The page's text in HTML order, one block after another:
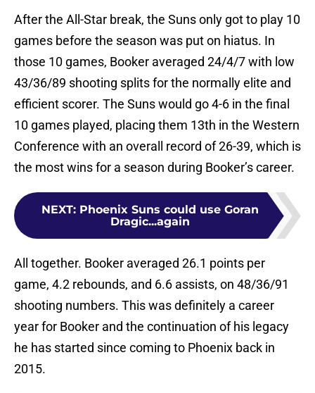
After the All-Star break, the Suns only got to play 10
games before the season was put on hiatus. In
those 10 games, Booker averaged 24/4/7 with low
43/36/89 shooting splits for the normally elite and
efficient scorer. The Suns would go 4-6 in the final
10 games played, placing them 13th in the Western
Conference with an overall record of 26-39, which is
the most wins for a season during Booker’s career.
NEXT: Phoenix Suns could use Goran
Dragic...again
All together. Booker averaged 26.1 points per
game, 4.2 rebounds, and 6.6 assists, on 48/36/91
shooting numbers. This was definitely a career
year for Booker and the continuation of his legacy
he has started since coming to Phoenix back in
2015.